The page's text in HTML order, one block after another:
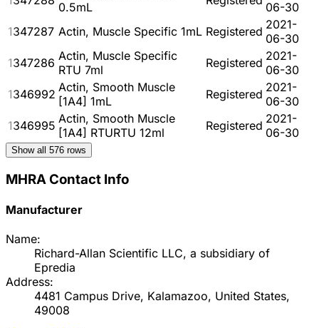
0.5mL
06-30
1347287 Actin, Muscle Specific 1mL Registered 2021-
06-30
1347286 Actin, Muscle Specific
RTU 7ml
Registered 2021-
06-30
1346992 Actin, Smooth Muscle
[1A4] 1mL
Registered 2021-
06-30
1346995 Actin, Smooth Muscle
[1A4] RTURTU 12ml
Registered 2021-
06-30
Show all 576 rows
MHRA Contact Info
Manufacturer
Name:
Richard-Allan Scientific LLC, a subsidiary of
Epredia
Address:
4481 Campus Drive, Kalamazoo, United States,
49008